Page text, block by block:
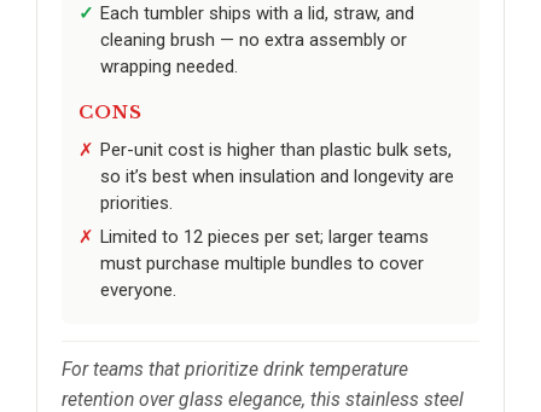
Each tumbler ships with a lid, straw, and
cleaning brush — no extra assembly or
wrapping needed.
CONS
Per-unit cost is higher than plastic bulk sets,
so it’s best when insulation and longevity are
priorities.
Limited to 12 pieces per set; larger teams
must purchase multiple bundles to cover
everyone.
For teams that prioritize drink temperature
retention over glass elegance, this stainless steel